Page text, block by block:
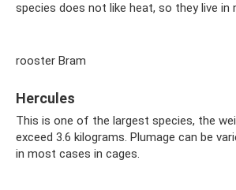
species does not like heat, so they live in
rooster Bram
Hercules
This is one of the largest species, the
exceed 3.6 kilograms. Plumage can be
in most cases in cages.